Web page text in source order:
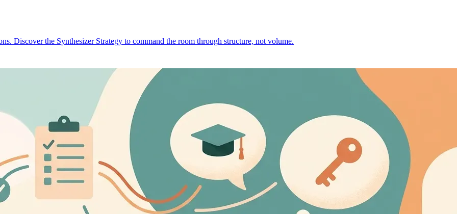
Discover the Synthesizer Strategy to command the room through structure, not volume.